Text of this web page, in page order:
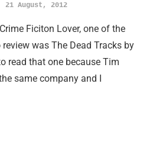
21 August, 2012
Ficiton Lover, one of the
was The Dead Tracks by
read that one because Tim
same company and I